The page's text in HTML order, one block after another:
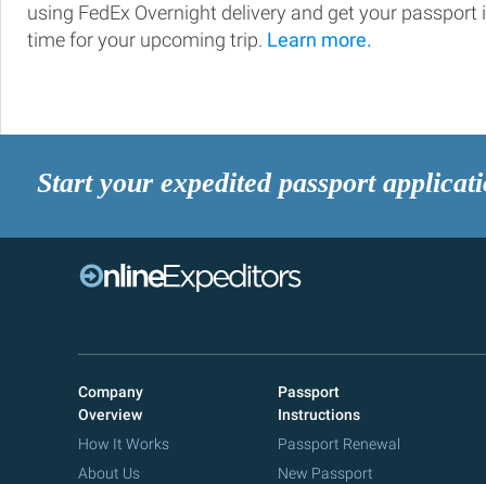
using FedEx Overnight delivery and get your passport
time for your upcoming trip. Learn more.
Start your expedited passport
Company
Overview
How It Works
About Us
Passport
Instructions
Passport Renewal
New Passport